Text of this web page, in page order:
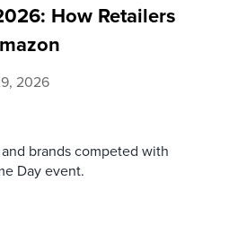
How Retailers
2026
brands competed with
Day event.